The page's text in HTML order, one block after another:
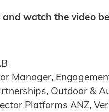
watch the video
Manager,
Outdoor &
Platforms ANZ,